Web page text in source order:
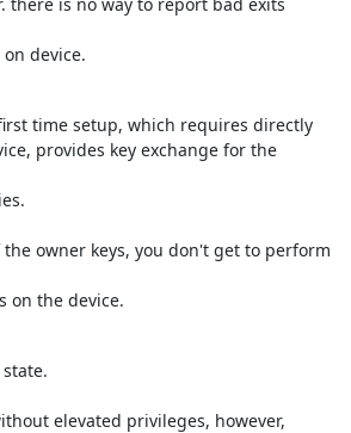
device.
time setup, which requires directly
provides key exchange for the
owner keys, you don't get to perform
on the device.
elevated privileges, however,